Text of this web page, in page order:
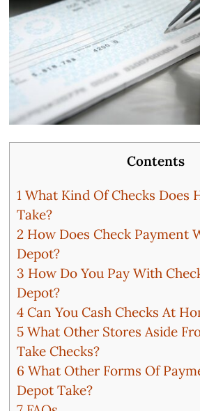
Contents
1 What Kind Of Checks Does
Take?
2 How Does Check Payment
Depot?
3 How Do You Pay With
Depot?
4 Can You Cash Checks At
5 What Other Stores Aside
Take Checks?
6 What Other Forms Of
Depot Take?